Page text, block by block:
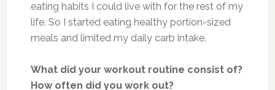
eating habits I could live with for the rest of my
life. So I started eating healthy portion-sized
meals and limited my daily carb intake.
What did your workout routine consist of?
How often did you work out?